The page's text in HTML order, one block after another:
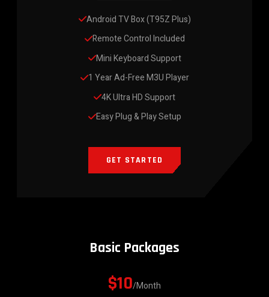
Android TV Box (T95Z Plus)
Remote Control Included
Mini Keyboard Support
1 Year Ad-Free M3U Player
4K Ultra HD Support
Easy Plug & Play Setup
GET STARTED
Basic Packages
$10/Month